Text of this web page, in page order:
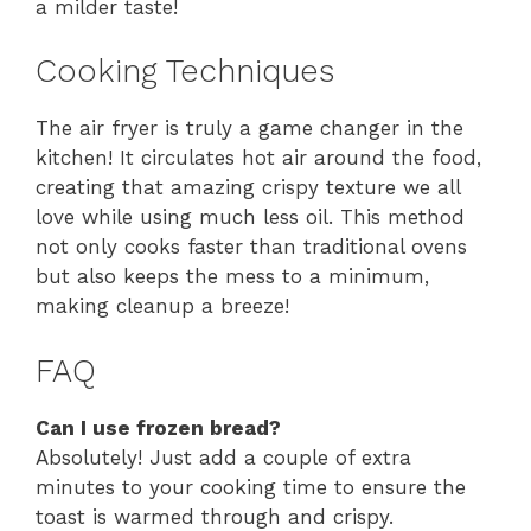
a milder taste!
Cooking Techniques
The air fryer is truly a game changer in the
kitchen! It circulates hot air around the food,
creating that amazing crispy texture we all
love while using much less oil. This method
not only cooks faster than traditional ovens
but also keeps the mess to a minimum,
making cleanup a breeze!
FAQ
Can I use frozen bread?
Absolutely! Just add a couple of extra
minutes to your cooking time to ensure the
toast is warmed through and crispy.